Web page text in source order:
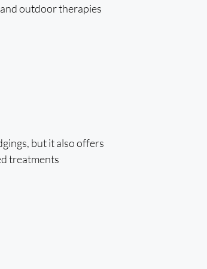
outdoor therapies
but it also offers
treatments